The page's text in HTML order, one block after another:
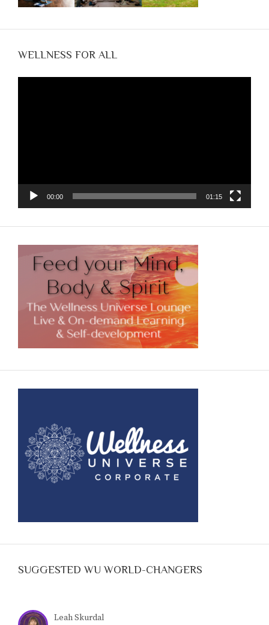
WELLNESS FOR ALL
00:00 01:15
SUGGESTED WU WORLD-CHANGERS
Leah Skurdal